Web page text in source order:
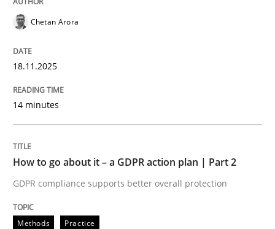
perhaps publish a matching article on it soon. We
How to go about it – a GDPR action
Chetan Arora
18.11.2025
14 minutes
How to go about it – a GDPR action plan | Part 2
GDPR compliance supports better overall protection
Methods Practice